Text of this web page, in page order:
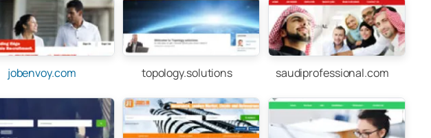
jobenvoy.com topology.solutions saudiprofessional.com